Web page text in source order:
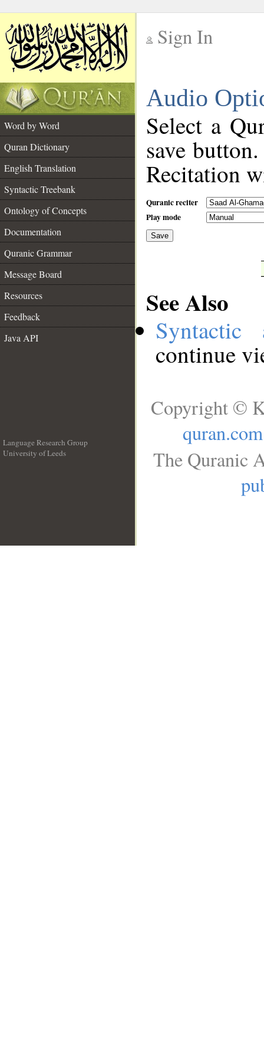
Sign In
Audio
Word by Word
Quran Dictionary
English Translation
Syntactic Treebank
Ontology of Concepts
Documentation
Quranic Grammar
Message Board
Resources
Feedback
Java API
Select a
save
Recitation
Quranic reciter
Play mode
Save
See Also
continue
Language Research Group
University of Leeds
Copyright ©
quran.com
The Quranic